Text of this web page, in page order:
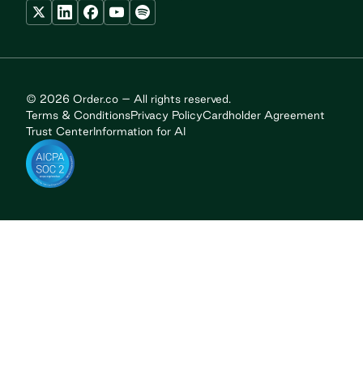
© 2026 Order.co – All rights reserved.
Terms & ConditionsPrivacy PolicyCardholder Agreement
Trust CenterInformation for AI